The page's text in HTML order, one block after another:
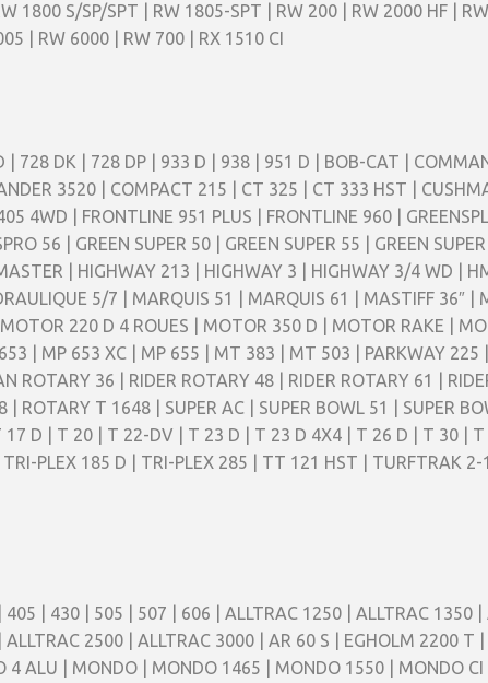
1800 S/SP/SPT | RW 1805-SPT | RW 200 | RW 2000 HF |
| RW 6000 | RW 700 | RX 1510 CI
| 728 DK | 728 DP | 933 D | 938 | 951 D | BOB-CAT |
3520 | COMPACT 215 | CT 325 | CT 333 HST |
4WD | FRONTLINE 951 PLUS | FRONTLINE 960 |
56 | GREEN SUPER 50 | GREEN SUPER 55 | GREEN
| HIGHWAY 213 | HIGHWAY 3 | HIGHWAY 3/4 WD |
5/7 | MARQUIS 51 | MARQUIS 61 | MASTIFF 36″ |
220 D 4 ROUES | MOTOR 350 D | MOTOR RAKE |
| MP 653 XC | MP 655 | MT 383 | MT 503 | PARKWAY 225 |
ROTARY 36 | RIDER ROTARY 48 | RIDER ROTARY 61 |
ROTARY T 1648 | SUPER AC | SUPER BOWL 51 | SUPER
T 17 D | T 20 | T 22-DV | T 23 D | T 23 D 4X4 | T 26 D | T 30
PLEX 185 D | TRI-PLEX 285 | TT 121 HST | TURFTRAK
| 430 | 505 | 507 | 606 | ALLTRAC 1250 | ALLTRAC 1350 |
2500 | ALLTRAC 3000 | AR 60 S | EGHOLM 2200 T |
4 ALU | MONDO | MONDO 1465 | MONDO 1550 | MONDO